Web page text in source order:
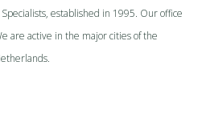
established in 1995. Our office
are active in the major cities of the